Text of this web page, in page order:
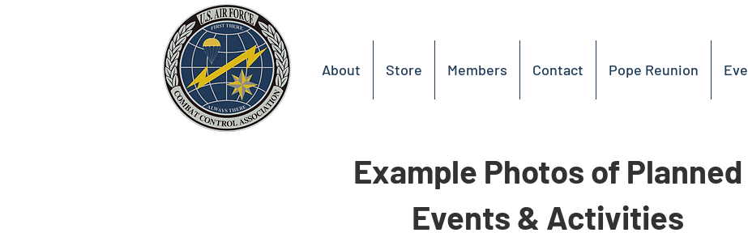
About Store Members Contact Pope Reunion
Example Photos of Planned
Events & Activities